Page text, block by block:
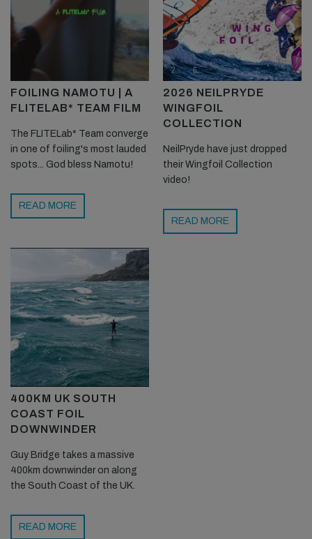
FOILING NAMOTU | A
FLITELAB* TEAM FILM
The FLITELab* Team converge
in one of foiling's most lauded
spots... God bless Namotu!
READ MORE
2026 NEILPRYDE
WINGFOIL
COLLECTION
NeilPryde have just dropped
their Wingfoil Collection
video!
READ MORE
400KM UK SOUTH
COAST FOIL
DOWNWINDER
Guy Bridge takes a massive
400km downwinder on along
the South Coast of the UK.
READ MORE